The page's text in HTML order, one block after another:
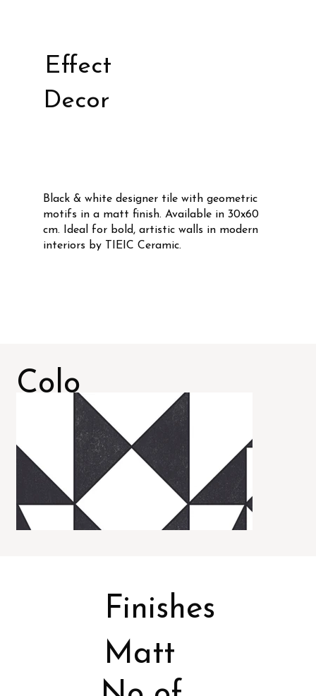
Effect
Decor
Black & white designer tile with geometric
motifs in a matt finish. Available in 30x60
cm. Ideal for bold, artistic walls in modern
interiors by TIEIC Ceramic.
Colo
Matt
Finishes